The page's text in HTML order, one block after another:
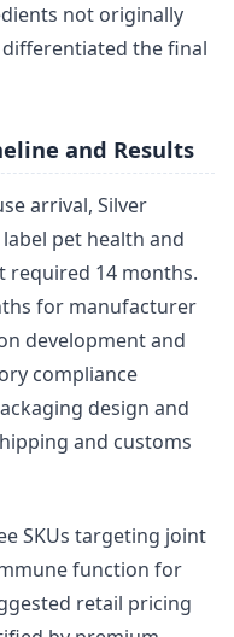
not originally
the final
and Results
arrival, Silver
pet health and
required 14 months.
for manufacturer
development and
compliance
design and
and customs
SKUs targeting joint
function for
retail pricing